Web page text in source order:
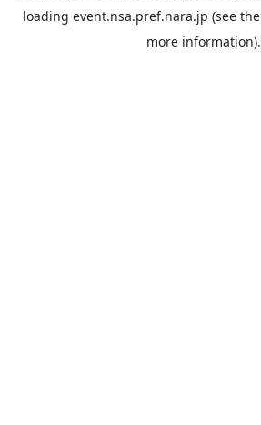
loading event.nsa.pref.nara.jp (see the
more information).